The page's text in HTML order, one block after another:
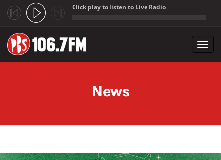
Click play to listen to Live Radio
News